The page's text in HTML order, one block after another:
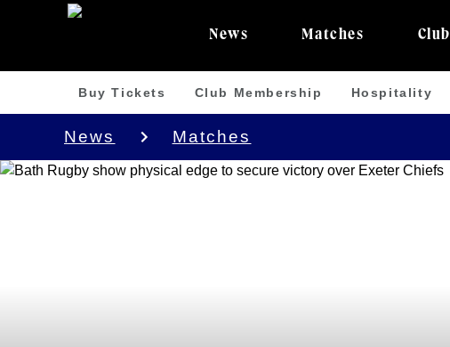
News Matches Club
Buy Tickets Club Membership Hospitality
News Matches